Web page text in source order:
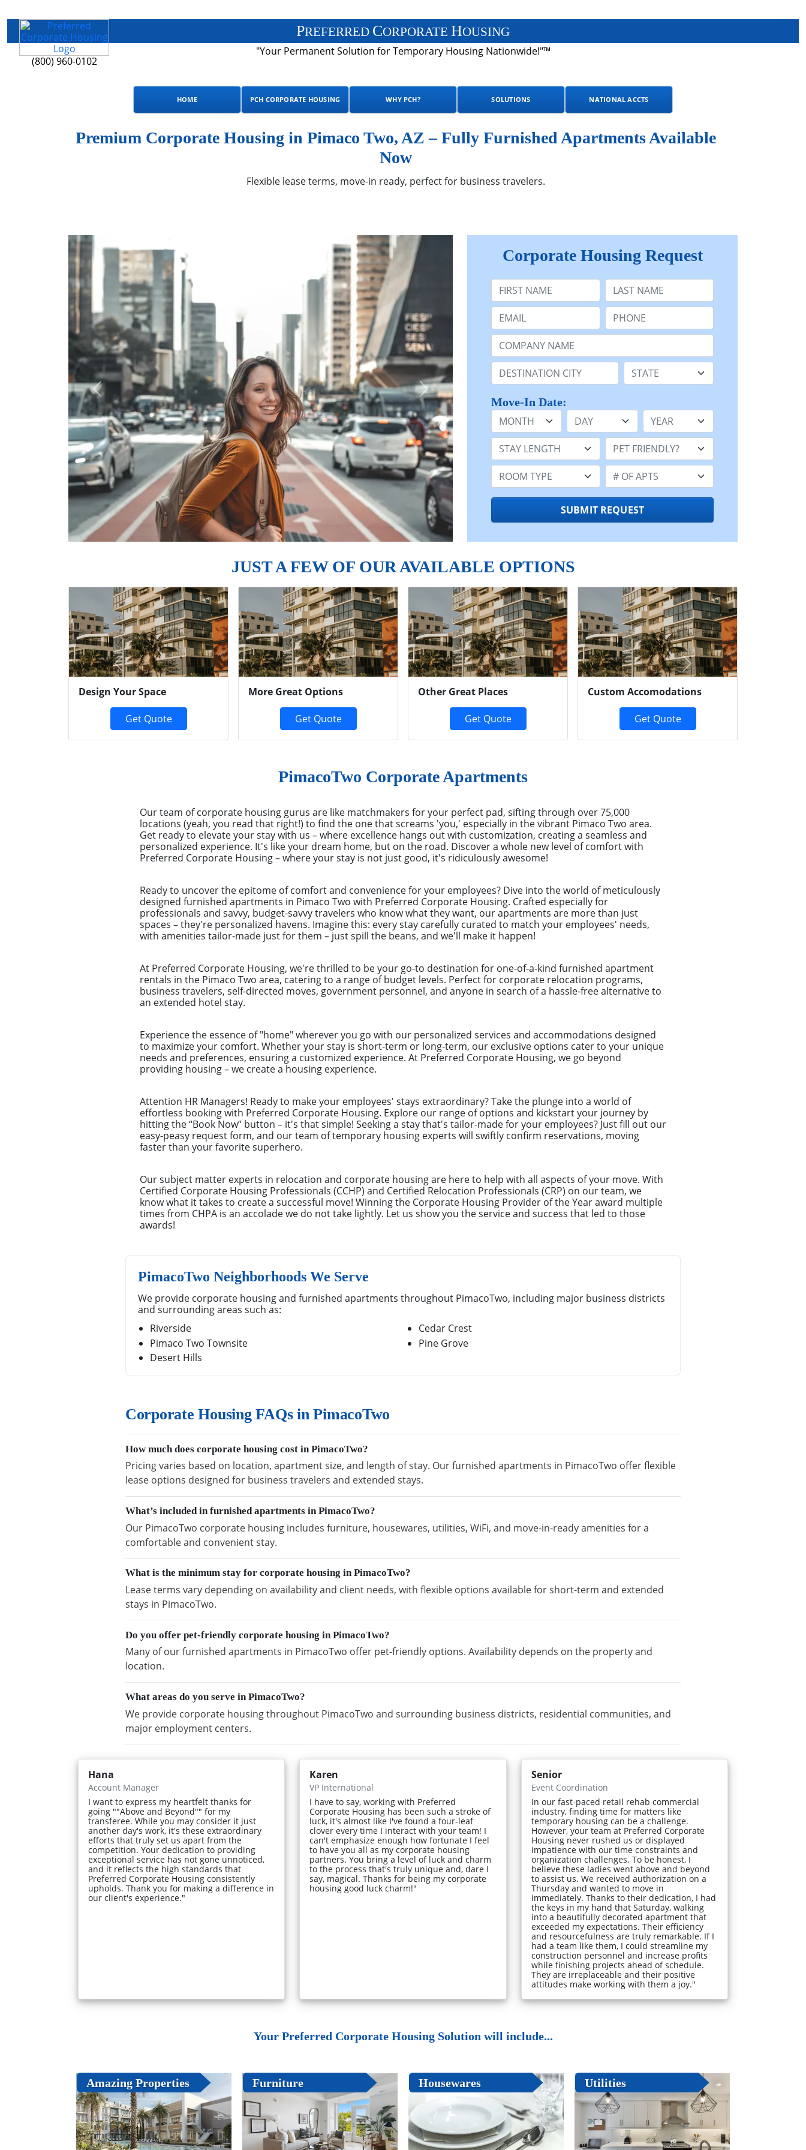
(800) 960-0102
PREFERRED CORPORATE HOUSING
"Your Permanent Solution for Temporary Housing Nationwide!"™
HOME PCH CORPORATE HOUSING WHY PCH? SOLUTIONS NATIONAL ACCTS
Premium Corporate Housing in Pimaco Two, AZ – Fully Furnished Apartments Available
Now
Flexible lease terms, move-in ready, perfect for business travelers.
Corporate Housing Request
First Name Last Name:
Email: Phone:
Company Name or n/a:
Destination: State:
Move-In Date:
Month
Day Year
Stay Length: Pet Friendly:
Room Type: Number of Apts:
SUBMIT REQUEST
JUST A FEW OF OUR AVAILABLE OPTIONS
Design Your Space
Get Quote
More Great Options
Get Quote
Other Great Places
Get Quote
Custom Accomodations
Get Quote
Previous Next
PimacoTwo Corporate Apartments
Our team of corporate housing gurus are like matchmakers for your perfect pad, sifting through over 75,000
locations (yeah, you read that right!) to find the one that screams 'you,' especially in the vibrant Pimaco Two area.
Get ready to elevate your stay with us – where excellence hangs out with customization, creating a seamless and
personalized experience. It's like your dream home, but on the road. Discover a whole new level of comfort with
Preferred Corporate Housing – where your stay is not just good, it's ridiculously awesome!
Ready to uncover the epitome of comfort and convenience for your employees? Dive into the world of meticulously
designed furnished apartments in Pimaco Two with Preferred Corporate Housing. Crafted especially for
professionals and savvy, budget-savvy travelers who know what they want, our apartments are more than just
spaces – they're personalized havens. Imagine this: every stay carefully curated to match your employees' needs,
with amenities tailor-made just for them – just spill the beans, and we'll make it happen!
At Preferred Corporate Housing, we're thrilled to be your go-to destination for one-of-a-kind furnished apartment
rentals in the Pimaco Two area, catering to a range of budget levels. Perfect for corporate relocation programs,
business travelers, self-directed moves, government personnel, and anyone in search of a hassle-free alternative to
an extended hotel stay.
Experience the essence of "home" wherever you go with our personalized services and accommodations designed
to maximize your comfort. Whether your stay is short-term or long-term, our exclusive options cater to your unique
needs and preferences, ensuring a customized experience. At Preferred Corporate Housing, we go beyond
providing housing – we create a housing experience.
Attention HR Managers! Ready to make your employees' stays extraordinary? Take the plunge into a world of
effortless booking with Preferred Corporate Housing. Explore our range of options and kickstart your journey by
hitting the “Book Now” button – it's that simple! Seeking a stay that's tailor-made for your employees? Just fill out our
easy-peasy request form, and our team of temporary housing experts will swiftly confirm reservations, moving
faster than your favorite superhero.
Our subject matter experts in relocation and corporate housing are here to help with all aspects of your move. With
Certified Corporate Housing Professionals (CCHP) and Certified Relocation Professionals (CRP) on our team, we
know what it takes to create a successful move! Winning the Corporate Housing Provider of the Year award multiple
times from CHPA is an accolade we do not take lightly. Let us show you the service and success that led to those
awards!
PimacoTwo Neighborhoods We Serve
We provide corporate housing and furnished apartments throughout PimacoTwo, including major business districts
and surrounding areas such as:
Riverside
Pimaco Two Townsite
Desert Hills
Cedar Crest
Pine Grove
Corporate Housing FAQs in PimacoTwo
How much does corporate housing cost in PimacoTwo?
Pricing varies based on location, apartment size, and length of stay. Our furnished apartments in PimacoTwo offer flexible
lease options designed for business travelers and extended stays.
What’s included in furnished apartments in PimacoTwo?
Our PimacoTwo corporate housing includes furniture, housewares, utilities, WiFi, and move-in-ready amenities for a
comfortable and convenient stay.
What is the minimum stay for corporate housing in PimacoTwo?
Lease terms vary depending on availability and client needs, with flexible options available for short-term and extended
stays in PimacoTwo.
Do you offer pet-friendly corporate housing in PimacoTwo?
Many of our furnished apartments in PimacoTwo offer pet-friendly options. Availability depends on the property and
location.
What areas do you serve in PimacoTwo?
We provide corporate housing throughout PimacoTwo and surrounding business districts, residential communities, and
major employment centers.
Hana
Account Manager
I want to express my heartfelt thanks for
going ""Above and Beyond"" for my
transferee. While you may consider it just
another day's work, it's these extraordinary
efforts that truly set us apart from the
competition. Your dedication to providing
exceptional service has not gone unnoticed,
and it reflects the high standards that
Preferred Corporate Housing consistently
upholds. Thank you for making a difference in
our client's experience."
Karen
VP International
I have to say, working with Preferred
Corporate Housing has been such a stroke of
luck, it's almost like I've found a four-leaf
clover every time I interact with your team! I
can't emphasize enough how fortunate I feel
to have you all as my corporate housing
partners. You bring a level of luck and charm
to the process that's truly unique and, dare I
say, magical. Thanks for being my corporate
housing good luck charm!"
Senior
Event Coordination
In our fast-paced retail rehab commercial
industry, finding time for matters like
temporary housing can be a challenge.
However, your team at Preferred Corporate
Housing never rushed us or displayed
impatience with our time constraints and
organization challenges. To be honest, I
believe these ladies went above and beyond
to assist us. We received authorization on a
Thursday and wanted to move in
immediately. Thanks to their dedication, I had
the keys in my hand that Saturday, walking
into a beautifully decorated apartment that
exceeded my expectations. Their efficiency
and resourcefulness are truly remarkable. If I
had a team like them, I could streamline my
construction personnel and increase profits
while finishing projects ahead of schedule.
They are irreplaceable and their positive
attitudes make working with them a joy."
Your Preferred Corporate Housing Solution will include...
Amazing Properties Furniture Housewares Utilities